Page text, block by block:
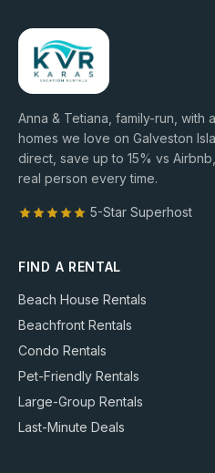
Anna & Tetiana, family-run, with
homes we love on Galveston
direct, save up to 15% vs
real person every time.
5-Star Superhost
FIND A RENTAL
Beach House Rentals
Beachfront Rentals
Condo Rentals
Pet-Friendly Rentals
Large-Group Rentals
Last-Minute Deals